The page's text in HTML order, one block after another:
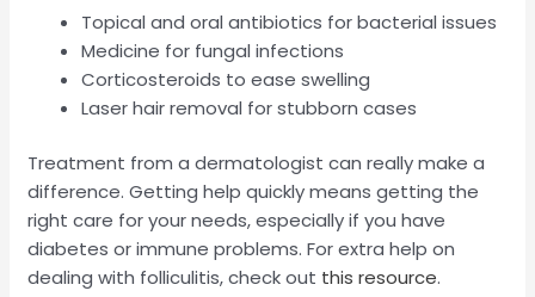
Topical and oral antibiotics for bacterial issues
Medicine for fungal infections
Corticosteroids to ease swelling
Laser hair removal for stubborn cases
Treatment from a dermatologist can really make a
difference. Getting help quickly means getting the
right care for your needs, especially if you have
diabetes or immune problems. For extra help on
dealing with folliculitis, check out this resource.